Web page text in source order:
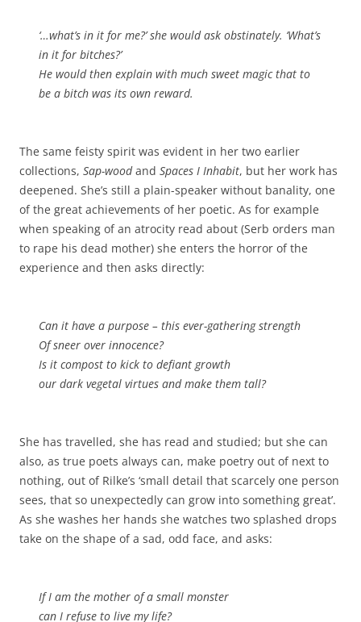
‘…what’s in it for me?’ she would ask obstinately. ‘What’s
in it for bitches?’
He would then explain with much sweet magic that to
be a bitch was its own reward.
The same feisty spirit was evident in her two earlier
collections, Sap-woodand Spaces I Inhabit, but her work has
deepened. She’s still a plain-speaker without banality, one
of the great achievements of her poetic. As for example
when speaking of an atrocity read about (Serb orders man
to rape his dead mother) she enters the horror of the
experience and then asks directly:
Can it have a purpose – this ever-gathering strength
Of sneer over innocence?
Is it compost to kick to defiant growth
our dark vegetal virtues and make them tall?
She has travelled, she has read and studied; but she can
also, as true poets always can, make poetry out of next to
nothing, out of Rilke’s ‘small detail that scarcely one person
sees, that so unexpectedly can grow into something great’.
As she washes her hands she watches two splashed drops
take on the shape of a sad, odd face, and asks:
If I am the mother of a small monster
can I refuse to live my life?